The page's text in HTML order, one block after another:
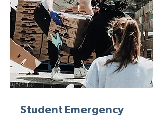
Student Emergency